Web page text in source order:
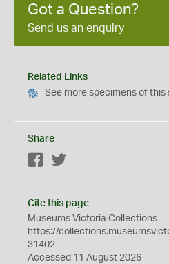
Got a Question?
Send us an enquiry
Related Links
See more specimens of this
Share
Facebook
Cite this page
Museums Victoria Collections
https://
31402
Accessed 11 August 2026